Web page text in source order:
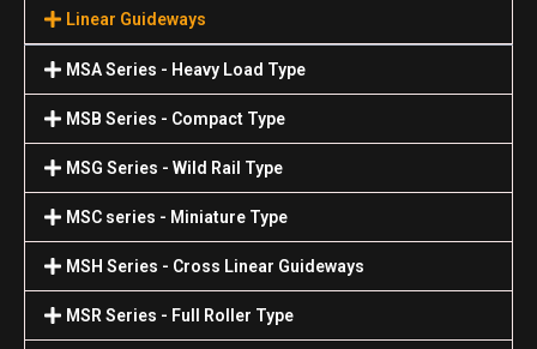
Linear Guideways
MSA Series - Heavy Load Type
MSB Series - Compact Type
MSG Series - Wild Rail Type
MSC series - Miniature Type
MSH Series - Cross Linear Guideways
MSR Series - Full Roller Type